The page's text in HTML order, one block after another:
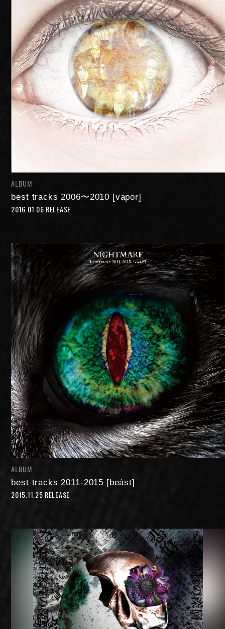
MEMBER ONLY COMMUNITY
ORIGINAL PLAYLIST
ナイトメア通信
衣装解説
SPECIAL BIRTHDAY PRESENT
NIGHTMARE
FAN MAIL
ALBUM
best tracks 2006〜2010 [vapor]
2016.01.06 RELEASE
ALBUM
best tracks 2011-2015 [beást]
2015.11.25 RELEASE